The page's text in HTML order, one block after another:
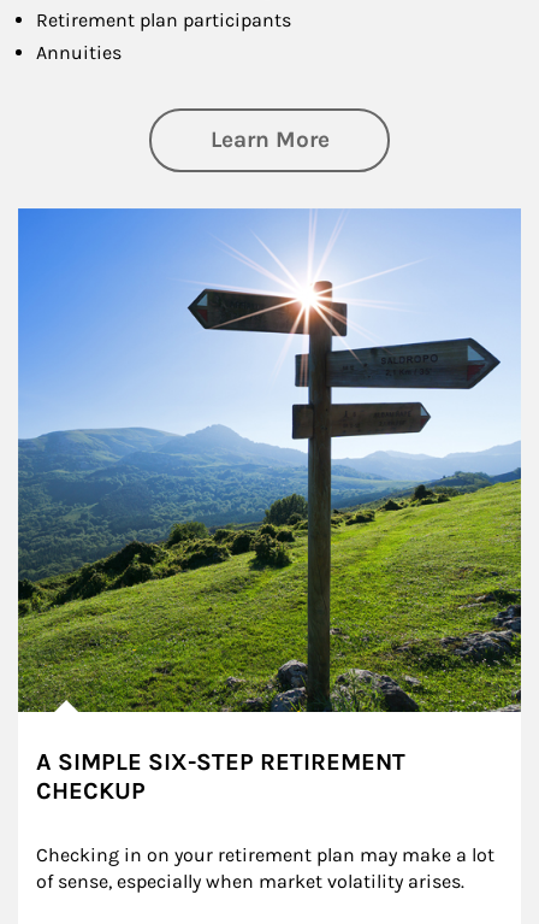
Retirement plan participants
Annuities
Learn Moreabout Retirement
A SIMPLE SIX-STEP RETIREMENT
CHECKUP
Checking in on your retirement plan may make a lot
of sense, especially when market volatility arises.